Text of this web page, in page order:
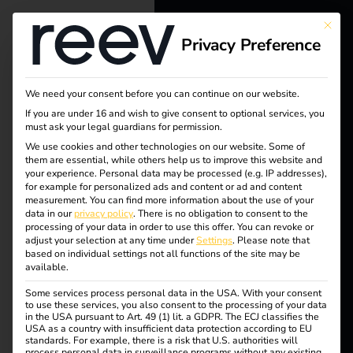
Tag:
EU
data
protec
tion
reev - We
want to
energize a
better future.
Solutions
Customers
Electricians
Products
Knowledge
This
Privacy Preference
We need your consent before you can continue on our website.
If you are under 16 and wish to give consent to optional services, you
must ask your legal guardians for permission.
We use cookies and other technologies on our website. Some of
them are essential, while others help us to improve this website and
your experience. Personal data may be processed (e.g. IP addresses),
for example for personalized ads and content or ad and content
measurement. You can find more information about the use of your
data in ourprivacy policy. There is no obligation to consent to the
processing of your data in order to use this offer. You can revoke or
adjust your selection at any time underSettings. Please note that
based on individual settings not all functions of the site may be
available.
Some services process personal data in the USA. With your consent
to use these services, you also consent to the processing of your data
in the USA pursuant to Art. 49 (1) lit. a GDPR. The ECJ classifies the
USA as a country with insufficient data protection according to EU
standards. For example, there is a risk that U.S. authorities will